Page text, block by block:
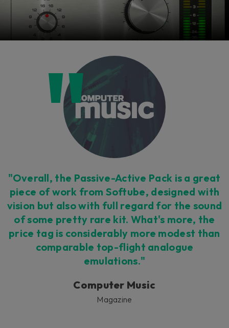
"Overall, the Passive-Active Pack is a great
piece of work from Softube, designed with
vision but also with full regard for the sound
of some pretty rare kit. What's more, the
price tag is considerably more modest than
comparable top-flight analogue
emulations."
Computer Music
Magazine